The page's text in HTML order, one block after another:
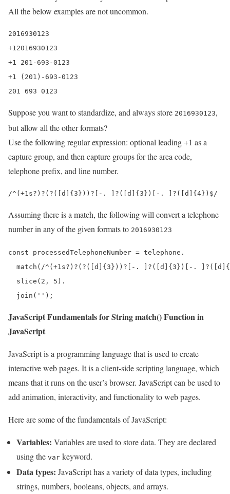
All the below examples are not uncommon.
2016930123
+12016930123
+1 201-693-0123
+1 (201)-693-0123
201 693 0123
Suppose you want to standardize, and always store 2016930123,
but allow all the other formats?
Use the following regular expression: optional leading +1 as a
capture group, and then capture groups for the area code,
telephone prefix, and line number.
/^(+1s?)?(?([d]{3}))?[-. ]?([d]{3})[-. ]?([d]{4})$/
Assuming there is a match, the following will convert a telephone
number in any of the given formats to 2016930123
const processedTelephoneNumber = telephone.
match(/^(+1s?)?(?([d]{3}))?[-. ]?([d]{3})[-.
  slice(2, 5).
  join('');
JavaScript Fundamentals for String match() Function in
JavaScript
JavaScript is a programming language that is used to create
interactive web pages. It is a client-side scripting language, which
means that it runs on the user’s browser. JavaScript can be used to
add animation, interactivity, and functionality to web pages.
Here are some of the fundamentals of JavaScript:
Variables: Variables are used to store data. They are declared
using the var keyword.
Data types: JavaScript has a variety of data types, including
strings, numbers, booleans, objects, and arrays.